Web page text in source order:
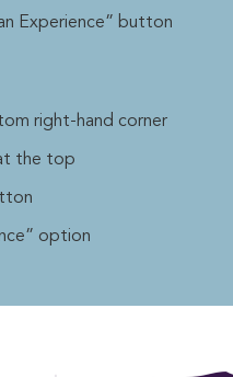
Experience” button
right-hand corner
the top
option